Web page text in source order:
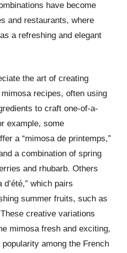
have become
and restaurants, where
a refreshing and elegant
the art of creating
recipes, often using
to craft one-of-a-
example, some
a “mimosa de printemps,”
a combination of spring
and rhubarb. Others
which pairs
summer fruits, such as
creative variations
mimosa fresh and exciting,
among the French